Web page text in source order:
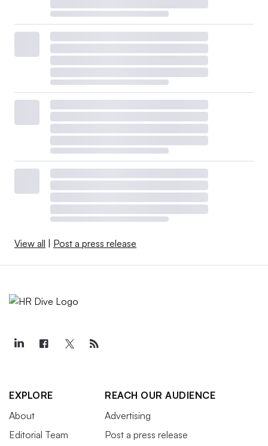
View all Post a press release
EXPLORE
About
Editorial Team
REACH OUR AUDIENCE
Advertising
Post a press release